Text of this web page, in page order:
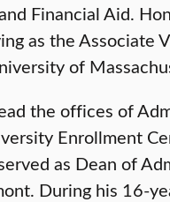
Financial Aid.
as the Associate
of
the offices of
Enrollment
as Dean of
During his 16-